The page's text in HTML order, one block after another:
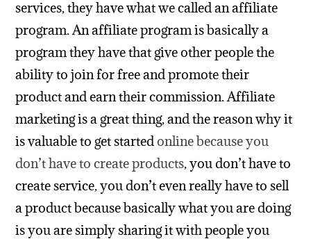
services, they have what we called an affiliate
program. An affiliate program is basically a
program they have that give other people the
ability to join for free and promote their
product and earn their commission. Affiliate
marketing is a great thing, and the reason why it
is valuable to get startedonline because you
don’t have to create products, you don’t have to
create service, you don’t even really have to sell
a product because basically what you are doing
is you are simply sharing it with people you